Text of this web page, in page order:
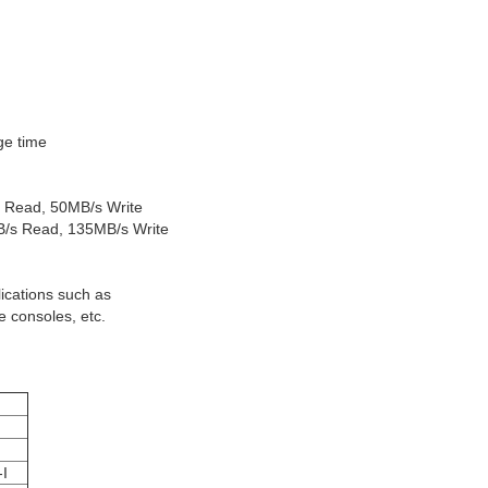
time
50MB/s Write
s Read, 135MB/s Write
such as
consoles, etc.